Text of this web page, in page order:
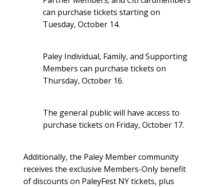
can purchase tickets starting on
Tuesday, October 14.
Paley Individual, Family, and Supporting
Members can purchase tickets on
Thursday, October 16.
The general public will have access to
purchase tickets on Friday, October 17.
Additionally, the Paley Member community
receives the exclusive Members-Only benefit
of discounts on PaleyFest NY tickets, plus